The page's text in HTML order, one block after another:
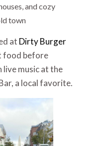
and cozy
town
at Dirty Burger
before
music at the
a local favorite.